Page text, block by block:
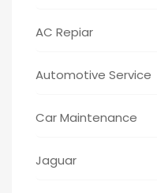
AC Repiar
Automotive Service
Car Maintenance
Jaguar